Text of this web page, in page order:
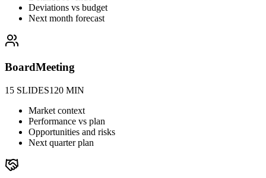
Deviations vs budget
Next month forecast
BoardMeeting
15 SLIDES120 MIN
Market context
Performance vs plan
Opportunities and risks
Next quarter plan